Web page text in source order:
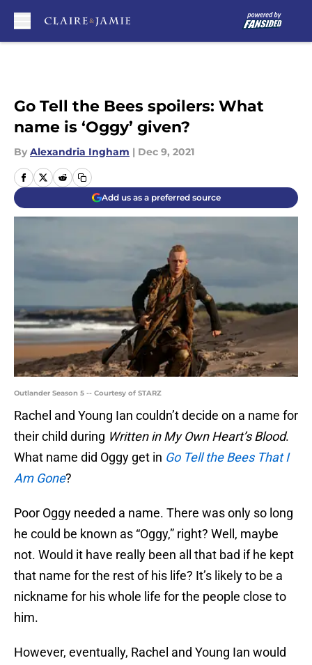
Go Tell the Bees spoilers: What
name is ‘Oggy’ given?
By Alexandria Ingham | Dec 9, 2021
Add us as a preferred source
Outlander Season 5 -- Courtesy of STARZ
Rachel and Young Ian couldn’t decide on a name for
their child during Written in My Own Heart’s Blood.
What name did Oggy get in Go Tell the Bees That I
Am Gone?
Poor Oggy needed a name. There was only so long
he could be known as “Oggy,” right? Well, maybe
not. Would it have really been all that bad if he kept
that name for the rest of his life? It’s likely to be a
nickname for his whole life for the people close to
him.
However, eventually, Rachel and Young Ian would